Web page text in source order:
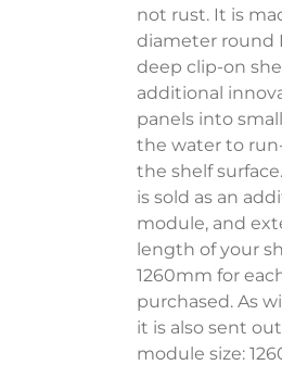
not rust. It is
diameter round
deep clip-on
additional
panels into
the water to
the shelf
is sold as an
module, and
length of your
1260mm for
purchased. As
it is also sent
module size: